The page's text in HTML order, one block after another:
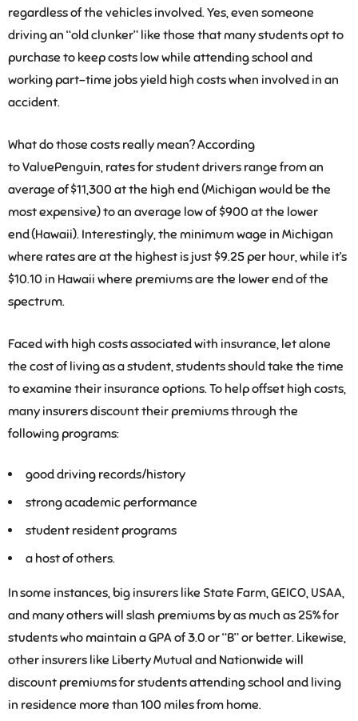
regardless of the vehicles involved. Yes, even someone
driving an “old clunker” like those that many students opt to
purchase to keep costs low while attending school and
working part-time jobs yield high costs when involved in an
accident.
What do those costs really mean? According
toValuePenguin, rates for student drivers range from an
average of $11,300 at the high end (Michigan would be the
most expensive) to an average low of $900 at the lower
end (Hawaii). Interestingly, the minimum wage in Michigan
where rates are at the highest is just $9.25 per hour, while it’s
$10.10 in Hawaii where premiums are the lower end of the
spectrum.
Faced with high costs associated with insurance, let alone
the cost of living as a student, students should take the time
to examine their insurance options. To help offset high costs,
many insurers discount their premiums through the
following programs:
good driving records/history
strong academic performance
student resident programs
a host of others.
In some instances, big insurers like State Farm, GEICO, USAA,
and many others will slash premiums by as much as 25% for
students who maintain a GPA of 3.0 or “B” or better. Likewise,
other insurers like Liberty Mutual and Nationwide will
discount premiums for students attending school and living
in residence more than 100 miles from home.